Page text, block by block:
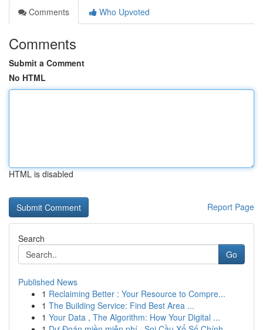
Comments
Who Upvoted
Comments
Submit a Comment
No HTML
HTML is disabled
Report Page
Search
Go
Published News
1 Reclaiming Better : Your Resource to Compre...
1 The Building Service: Find Best Area ...
1 Your Data , The Algorithm: How Your Digital ...